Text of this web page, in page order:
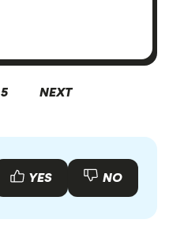
5 NEXT
YES NO